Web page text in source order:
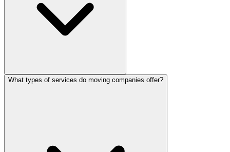
What types of services do moving companies offer?